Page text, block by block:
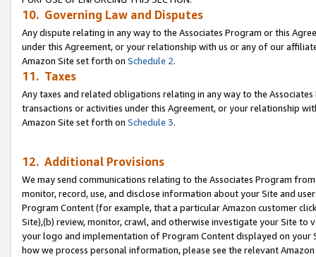
10. Governing Law and Disputes
Any dispute relating in any way to the Associates Program or this
under this Agreement, or your relationship with us or any of our
Amazon Site set forth on Schedule 2.
11. Taxes
Any taxes and related obligations relating in any way to the
transactions or activities under this Agreement, or your relationship
Amazon Site set forth on Schedule 3.
12. Additional Provisions
We may send communications relating to the Associates Program
monitor, record, use, and disclose information about your Site and
Program Content (for example, that a particular Amazon customer
Site),(b) review, monitor, crawl, and otherwise investigate your Site
your logo and implementation of Program Content displayed on
how we process personal information, please see the relevant